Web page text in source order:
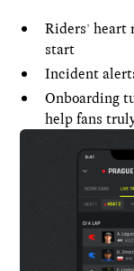
Riders' heart
start
Incident
Onboarding
help fans